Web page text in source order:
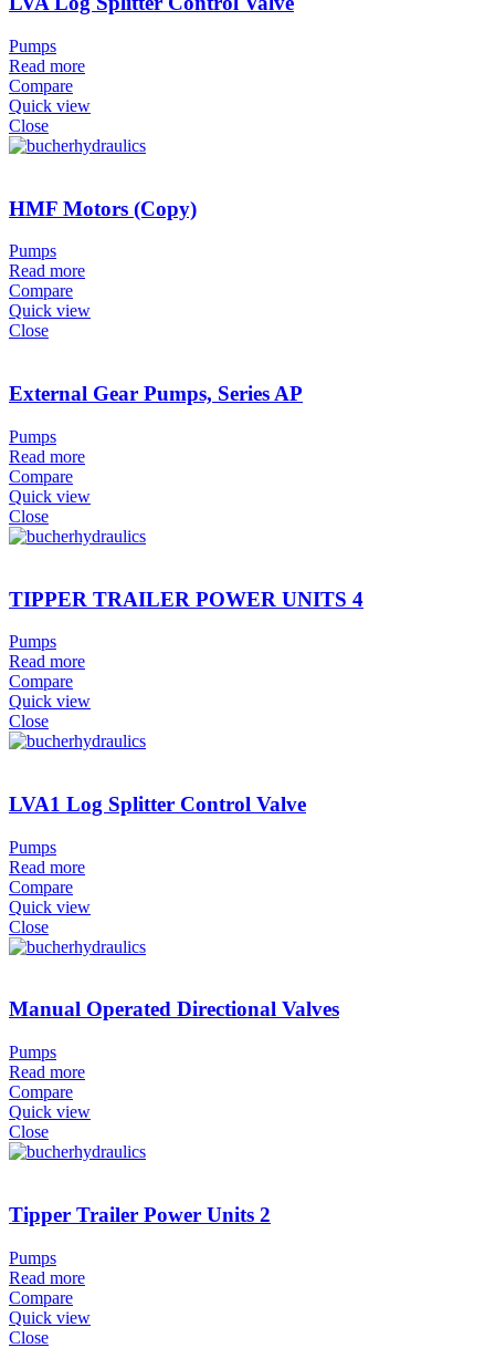
Pumps
Read more
Compare
Quick view
Close
HMF Motors (Copy)
Pumps
Read more
Compare
Quick view
Close
External Gear Pumps, Series AP
Pumps
Read more
Compare
Quick view
Close
TIPPER TRAILER POWER UNITS 4
Pumps
Read more
Compare
Quick view
Close
LVA1 Log Splitter Control Valve
Pumps
Read more
Compare
Quick view
Close
Manual Operated Directional Valves
Pumps
Read more
Compare
Quick view
Close
Tipper Trailer Power Units 2
Pumps
Read more
Compare
Quick view
Close